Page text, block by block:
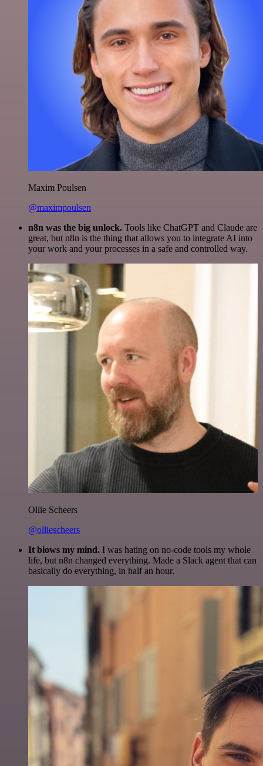
Maxim Poulsen
@maximpoulsen
n8n was the big unlock. Tools like ChatGPT and Claude are
great, but n8n is the thing that allows you to integrate AI into
your work and your processes in a safe and controlled way.
Ollie Scheers
@olliescheers
It blows my mind. I was hating on no-code tools my whole
life, but n8n changed everything. Made a Slack agent that can
basically do everything, in half an hour.